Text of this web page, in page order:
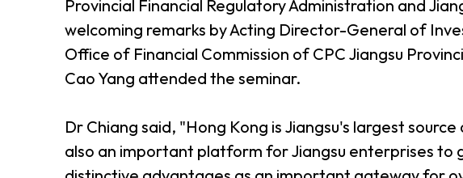
Provincial Financial Regulatory Administration and
welcoming remarks by Acting Director-General of
Office of Financial Commission of CPC Jiangsu
Cao Yang attended the seminar.
Dr Chiang said, "Hong Kong is Jiangsu's largest
also an important platform for Jiangsu enterprises to